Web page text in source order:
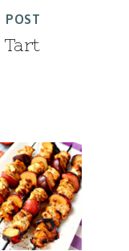
POST